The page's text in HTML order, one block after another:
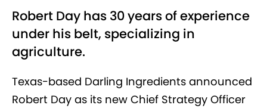
Robert Day has 30 years of experience
under his belt, specializing in
agriculture.
Texas-based Darling Ingredients announced
Robert Day as its new Chief Strategy Officer